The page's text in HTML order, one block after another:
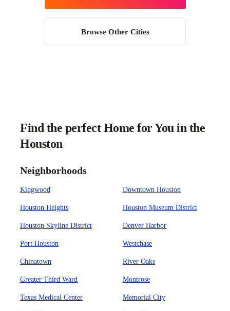
Browse Other Cities
Find the perfect Home for You in the
Houston
Neighborhoods
Kingwood Downtown Houston
Houston Heights Houston Museum District
Houston Skyline District Denver Harbor
Port Houston Westchase
Chinatown River Oaks
Greater Third Ward Montrose
Texas Medical Center Memorial City